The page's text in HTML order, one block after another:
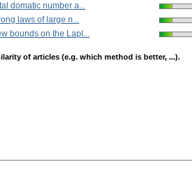
domatic number a...
laws of large n...
bounds on the Lapl...
of articles (e.g. which method is better, ...).